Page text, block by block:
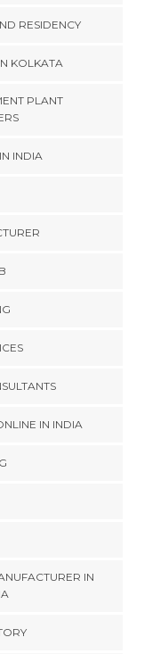
RESIDENCY
KOLKATA
PLANT
INDIA
IN INDIA
IN